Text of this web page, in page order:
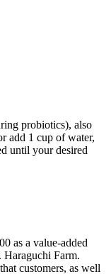
probiotics), also
add 1 cup of water,
until your desired
as a value-added
Haraguchi Farm.
customers, as well